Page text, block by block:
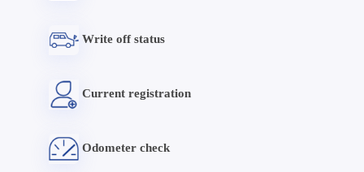
Write off status
Current registration
Odometer check